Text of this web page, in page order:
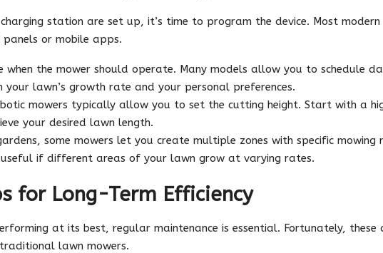
station are set up, it’s time to program the device. Most
or mobile apps.
when the mower should operate. Many models allow you to schedule
your lawn’s growth rate and your personal preferences.
mowers typically allow you to set the cutting height. Start with a
your desired lawn length.
some mowers let you create multiple zones with specific mowing
useful if different areas of your lawn grow at varying rates.
for Long-Term Efficiency
at its best, regular maintenance is essential. Fortunately, these
lawn mowers.